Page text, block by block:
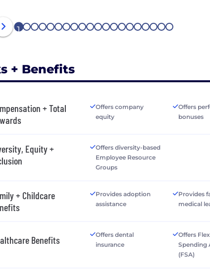
1 2 3 4 5 6 7 8 9 1011 121314151617181920
+ Benefits
+ Total
Offers company
equity
Offers
bonuses
Equity +
Offers diversity-based
Employee Resource
Groups
+ Childcare
Provides adoption
assistance
Provides
medical
Benefits
Offers dental
insurance
Offers
Spending
(FSA)